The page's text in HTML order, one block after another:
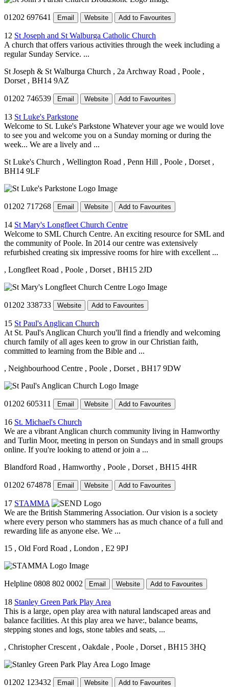
01202 697641 Email Website Add to Favourites
12 St Joseph and St Walburga Catholic Church
A church that offers various activities through the week including a
regular Sunday Service. ...
St Joseph & St Walburga Church , 2a Archway Road , Poole ,
Dorset , BH14 9AZ
01202 746539 Email Website Add to Favourites
13 St Luke's Parkstone
Welcome to St. Luke's Parkstone Whatever your age we would love
to see you and welcome you on a Sunday morning or during the
week... We are a lively and ...
St Luke's Church , Wellington Road , Penn Hill , Poole , Dorset ,
BH14 9LF
01202 717268 Email Website Add to Favourites
14 St Mary's Longfleet Church Centre
Welcome to SML Church Centre. An exciting resource for SML and
the community of Poole. In 2014 our centre was extensively
refurbished creating six impressive rooms for hire with excellent ...
, Longfleet Road , Poole , Dorset , BH15 2JD
01202 338733 Website Add to Favourites
15 St Paul's Anglican Church
At St. Paul's Anglican Church you'll find a friendly and welcoming
church family of all ages keen to grow in our Christian faith,
committed to learning from the Bible and ...
, Neighbourhood Centre , Poole , Dorset , BH17 9DW
01202 605311 Email Website Add to Favourites
16 St. Michael's Church
We are a vibrant Anglican church community living in Hamworthy
and Turlin Moor, meeting in person on Sundays and in small groups
online. If you're looking to attend or join a ...
Blandford Road , Hamworthy , Poole , Dorset , BH15 4HR
01202 674878 Email Website Add to Favourites
17 STAMMA
We are the British Stammering Association. Our vision is a society
where every person who stammers has as much chance of a full and
rewarding life as anyone else. We ...
15 , Old Ford Road , London , E2 9PJ
Helpline 0808 802 0002 Email Website Add to Favourites
18 Stanley Green Park Play Area
This is a large, open play area with natural landscaped areas and
balance facilities. At this play area we have:, balance beams,
stepping stones and logs, stone tables and seats, ...
, Christopher Crescent , Oakdale , Poole , Dorset , BH15 3HQ
01202 123432 Email Website Add to Favourites